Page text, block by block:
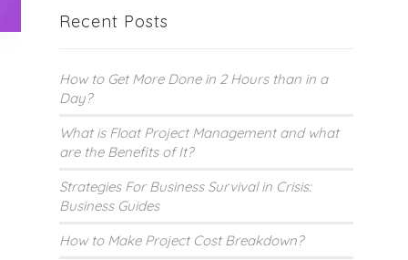
Recent Posts
How to Get More Done in 2 Hours than in a
Day?
What is Float Project Management and what
are the Benefits of It?
Strategies For Business Survival in Crisis:
Business Guides
How to Make Project Cost Breakdown?